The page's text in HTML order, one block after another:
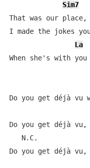
Sim7
That was our
I made the jokes
La
When she's with you
Do you get déjà vu
Do you get déjà vu,
Do you get déjà vu,